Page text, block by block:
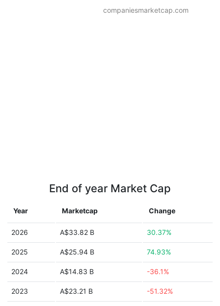
companiesmarketcap.com
End of year Market Cap
Year Marketcap Change
2026 A$33.82 B 30.37%
2025 A$25.94 B 74.93%
2024 A$14.83 B -36.1%
2023 A$23.21 B -51.32%